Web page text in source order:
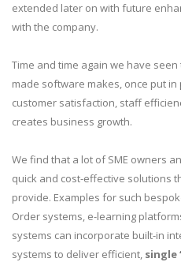
extended later on with future
with the company.
Time and time again we have
made software makes, once put in
customer satisfaction, staff
creates business growth.
We find that a lot of SME owners
quick and cost-effective solutions
provide. Examples for such
Order systems, e-learning
systems can incorporate built-in
systems to deliver efficient, single